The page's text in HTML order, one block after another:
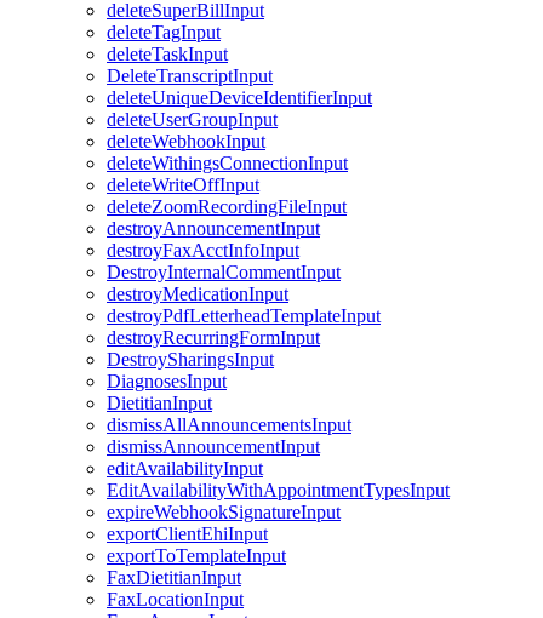
deleteSuperBillInput
deleteTagInput
deleteTaskInput
DeleteTranscriptInput
deleteUniqueDeviceIdentifierInput
deleteUserGroupInput
deleteWebhookInput
deleteWithingsConnectionInput
deleteWriteOffInput
deleteZoomRecordingFileInput
destroyAnnouncementInput
destroyFaxAcctInfoInput
DestroyInternalCommentInput
destroyMedicationInput
destroyPdfLetterheadTemplateInput
destroyRecurringFormInput
DestroySharingsInput
DiagnosesInput
DietitianInput
dismissAllAnnouncementsInput
dismissAnnouncementInput
editAvailabilityInput
EditAvailabilityWithAppointmentTypesInput
expireWebhookSignatureInput
exportClientEhiInput
exportToTemplateInput
FaxDietitianInput
FaxLocationInput